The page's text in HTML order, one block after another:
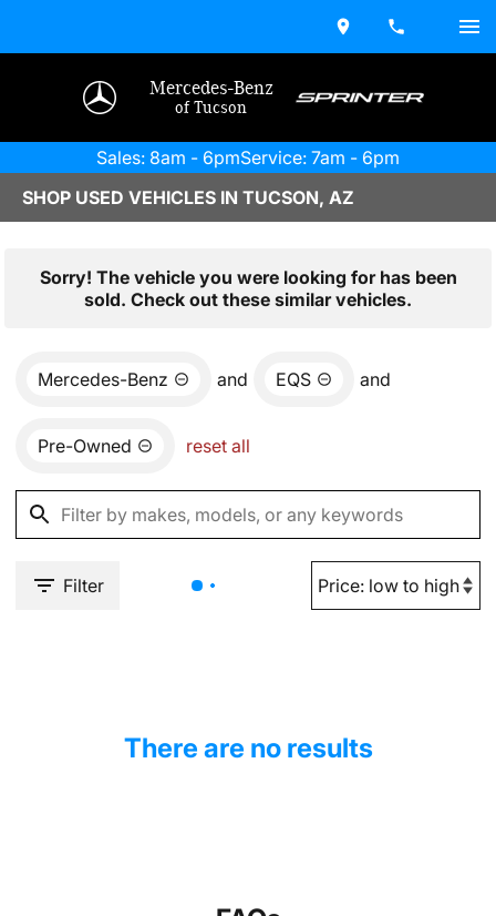
Mercedes-Benz
of Tucson
Sales: 8am - 6pmService: 7am - 6pm
SHOP USED VEHICLES IN TUCSON, AZ
Sorry! The vehicle you were looking for has been
sold. Check out these similar vehicles.
Mercedes-Benz and EQS and
Pre-Owned reset all
Filter
There are no results